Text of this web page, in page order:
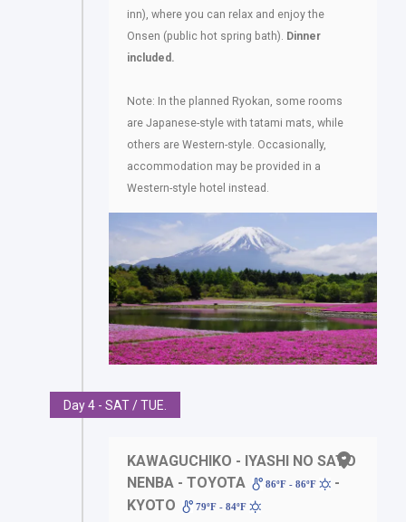
inn), where you can relax and enjoy the
Onsen (public hot spring bath). Dinner
included.
Note: In the planned Ryokan, some rooms
are Japanese-style with tatami mats, while
others are Western-style. Occasionally,
accommodation may be provided in a
Western-style hotel instead.
Day 4 - SAT / TUE.
KAWAGUCHIKO - IYASHI NO SATO
NENBA - TOYOTA
86ºF - 86ºF
-
KYOTO
79ºF - 84ºF